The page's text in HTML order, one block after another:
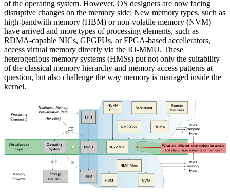
of the operating system. However, OS designers are now facing
disruptive changes on the memory side: New memory types, such as
high-bandwith memory (HBM) or non-volatile memory (NVM)
have arrived and more types of processing elements, such as
RDMA-capable NICs, GPGPUs, or FPGA-based accellerators,
access virtual memory directly via the IO-MMU. These
heterogenious memory systems (HMSs) put not only the suitability
of the classical memory hierarchy and memory access patterns at
question, but also challenge the way memory is managed inside the
kernel.